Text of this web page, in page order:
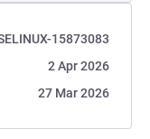
15873083
2 Apr 2026
27 Mar 2026